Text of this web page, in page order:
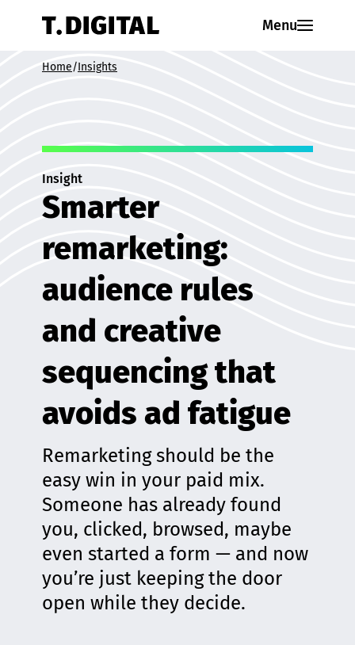
Menu
Home/Insights
Insight
Smarter
remarketing:
audience rules
and creative
sequencing that
avoids ad fatigue
Remarketing should be the
easy win in your paid mix.
Someone has already found
you, clicked, browsed, maybe
even started a form — and now
you’re just keeping the door
open while they decide.